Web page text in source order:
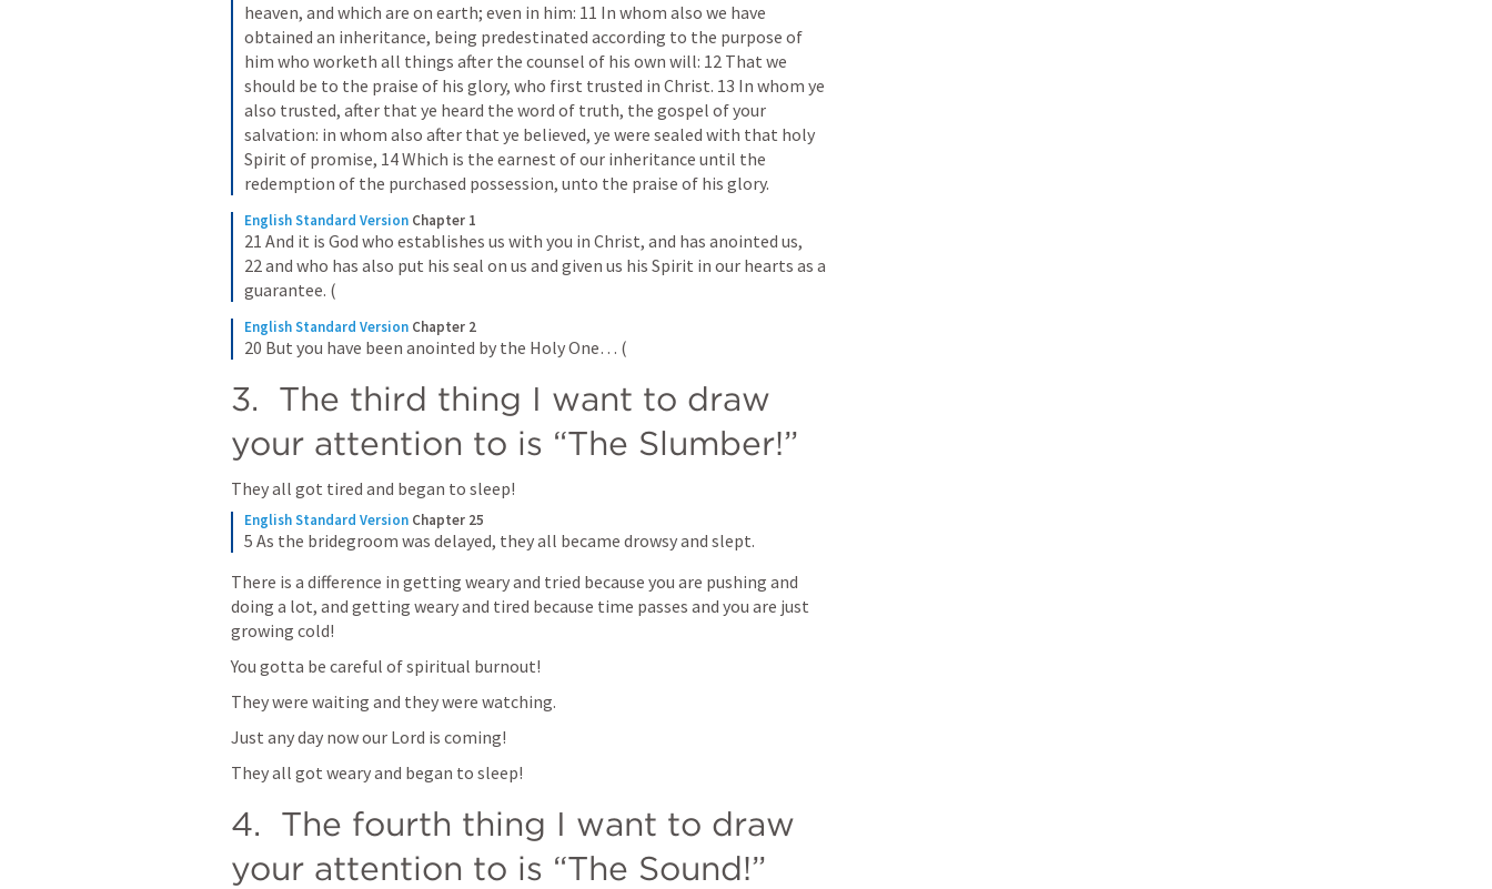
heaven, and which are on earth; even in him: 11 In whom also we have
obtained an inheritance, being predestinated according to the purpose of
him who worketh all things after the counsel of his own will: 12 That we
should be to the praise of his glory, who first trusted in Christ. 13 In whom ye
also trusted, after that ye heard the word of truth, the gospel of your
salvation: in whom also after that ye believed, ye were sealed with that holy
Spirit of promise, 14 Which is the earnest of our inheritance until the
redemption of the purchased possession, unto the praise of his glory.
English Standard Version Chapter 1
21 And it is God who establishes us with you in Christ, and has anointed us,
22 and who has also put his seal on us and given us his Spirit in our hearts as a
guarantee. (
English Standard Version Chapter 2
20 But you have been anointed by the Holy One… (
3.  The third thing I want to draw
your attention to is “The Slumber!”
They all got tired and began to sleep!
English Standard Version Chapter 25
5 As the bridegroom was delayed, they all became drowsy and slept.
There is a difference in getting weary and tried because you are pushing and
doing a lot, and getting weary and tired because time passes and you are just
growing cold!
You gotta be careful of spiritual burnout!
They were waiting and they were watching.
Just any day now our Lord is coming!
They all got weary and began to sleep!
4.  The fourth thing I want to draw
your attention to is “The Sound!”